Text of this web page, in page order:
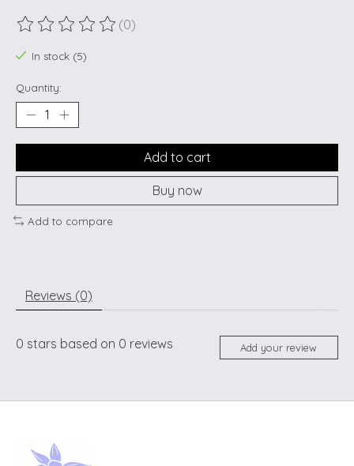
The rating of this product is
(0)
In stock (5)
Quantity:
Add to cart
Buy now
Add to compare
Reviews (0)
0 stars based on 0 reviews Add your review